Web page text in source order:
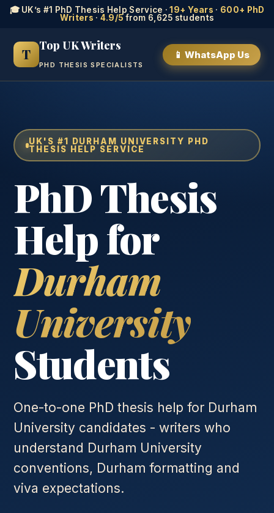
🎓 UK’s #1 PhD Thesis Help Service ·19+ Years · 600+ PhD
Writers · 4.9/5from 6,625 students
T
Top UK Writers
PHD THESIS SPECIALISTS
📱 WhatsApp Us
UK'S #1 DURHAM UNIVERSITY PHD
THESIS HELP SERVICE
PhD Thesis
Help for
Durham
University
Students
One-to-one PhD thesis help for Durham
University candidates - writers who
understand Durham University
conventions, Durham formatting and
viva expectations.